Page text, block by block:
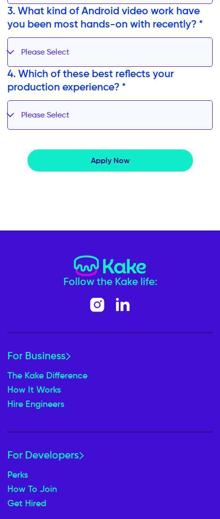
3. What kind of Android video work have
you been most hands-on with recently? *
Please Select
4. Which of these best reflects your
production experience? *
Please Select
Apply Now
Follow the Kake life:
For Business
The Kake Difference
How It Works
Hire Engineers
For Developers
Perks
How To Join
Get Hired